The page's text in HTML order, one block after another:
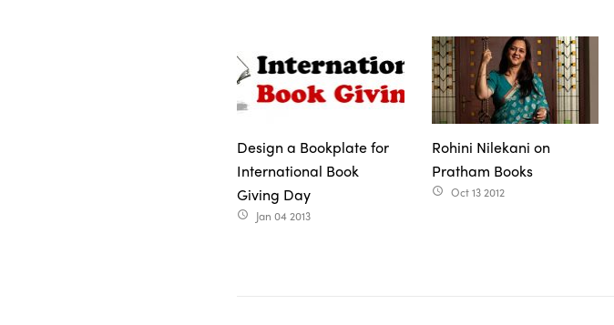
Design a Bookplate for
International Book
Giving Day
access_time Jan 04 2013
Rohini Nilekani on
Pratham Books
access_time Oct 13 2012